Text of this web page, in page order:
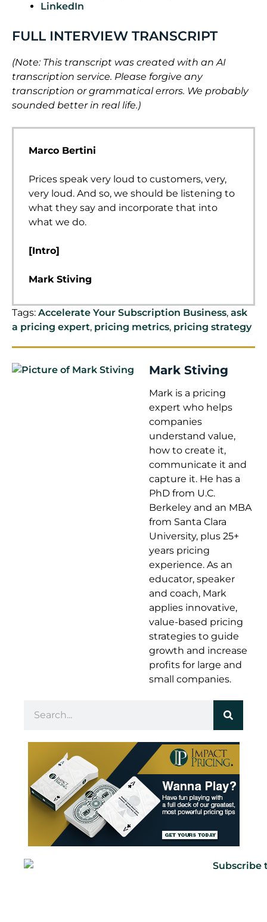
LinkedIn
FULL INTERVIEW TRANSCRIPT
(Note: This transcript was created with an AI
transcription service. Please forgive any
transcription or grammatical errors. We probably
sounded better in real life.)
Marco Bertini
Prices speak very loud to customers, very,
very loud. And so, we should be listening to
what they say and incorporate that into
what we do.
[Intro]
Mark Stiving
Welcome to Impact Pricing, the podcast
where we discuss pricing, value, and the
Mark Stiving. Today, our guest is Marco
Bertini. Here are three things you want to
learn about Marco before we start. He is a
professor at Esade in Barcelona. That’s a
university, by the way, a really good one.
He’s co-author of The Ends Game: How
Smart Companies Stop Selling Products
and Start Delivering Value. His co-author is
Oded Koenigsberg. And here’s this one, he
used to play professional basketball.
Thank you very much. I’m actually the
proudest of the last one there.
It’s got to be a huge deal, right? Not very
many people get to play professional
It was a big deal at the time, but then I got
injured, you know, and that was the end of
Mark Stiving
Yeah. And you had to stick with academics.
Oh, God, how horrible. How did you get into
pricing?
Tags: Accelerate Your Subscription Business, ask
a pricing expert, pricing metrics, pricing strategy
Mark Stiving
Mark is a pricing
expert who helps
companies
understand value,
how to create it,
communicate it and
capture it. He has a
PhD from U.C.
Berkeley and an MBA
from Santa Clara
University, plus 25+
years pricing
experience. As an
educator, speaker
and coach, Mark
applies innovative,
value-based pricing
strategies to guide
growth and increase
profits for large and
small companies.